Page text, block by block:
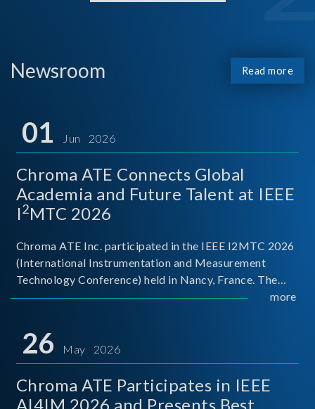
Newsroom Read more
01 Jun 2026
Chroma ATE Connects Global
Academia and Future Talent at IEEE
I2MTC 2026
Chroma ATE Inc. participated in the IEEE I2MTC 2026
(International Instrumentation and Measurement
Technology Conference) held in Nancy, France. The
conference brought together experts and scholars
around
more
26 May 2026
Chroma ATE Participates in IEEE
AI4IM 2026 and Presents Best